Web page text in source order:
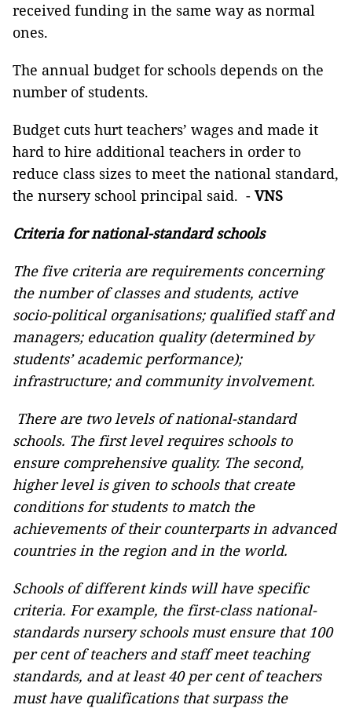
received funding in the same way as normal
ones.
The annual budget for schools depends on the
number of students.
Budget cuts hurt teachers’ wages and made it
hard to hire additional teachers in order to
reduce class sizes to meet the national standard,
the nursery school principal said. - VNS
Criteria for national-standard schools
The five criteria are requirements concerning
the number of classes and students, active
socio-political organisations; qualified staff and
managers; education quality (determined by
students’ academic performance);
infrastructure; and community involvement.
There are two levels of national-standard
schools. The first level requires schools to
ensure comprehensive quality. The second,
higher level is given to schools that create
conditions for students to match the
achievements of their counterparts in advanced
countries in the region and in the world.
Schools of different kinds will have specific
criteria. For example, the first-class national-
standards nursery schools must ensure that 100
per cent of teachers and staff meet teaching
standards, and at least 40 per cent of teachers
must have qualifications that surpass the